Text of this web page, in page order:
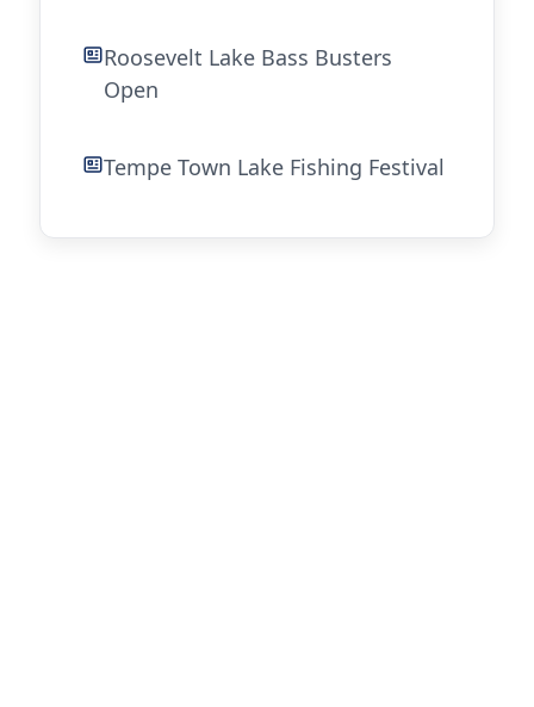
Roosevelt Lake Bass Busters
Open
Tempe Town Lake Fishing Festival